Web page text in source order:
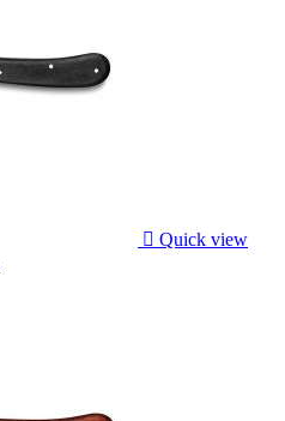
 Quick view